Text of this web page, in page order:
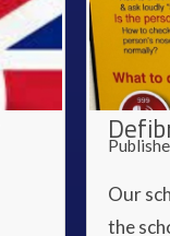
Our
the